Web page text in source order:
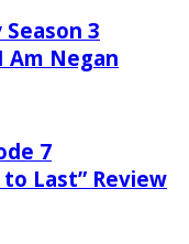
3
Am Negan
7
Last” Review